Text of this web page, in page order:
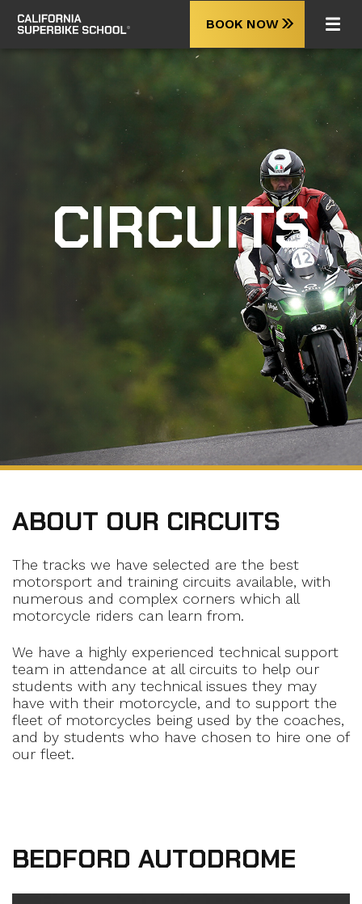
BOOK NOW
CIRCUITS
ABOUT OUR CIRCUITS
The tracks we have selected are the best
motorsport and training circuits available, with
numerous and complex corners which all
motorcycle riders can learn from.
We have a highly experienced technical support
team in attendance at all circuits to help our
students with any technical issues they may
have with their motorcycle, and to support the
fleet of motorcycles being used by the coaches,
and by students who have chosen to hire one of
our fleet.
BEDFORD AUTODROME